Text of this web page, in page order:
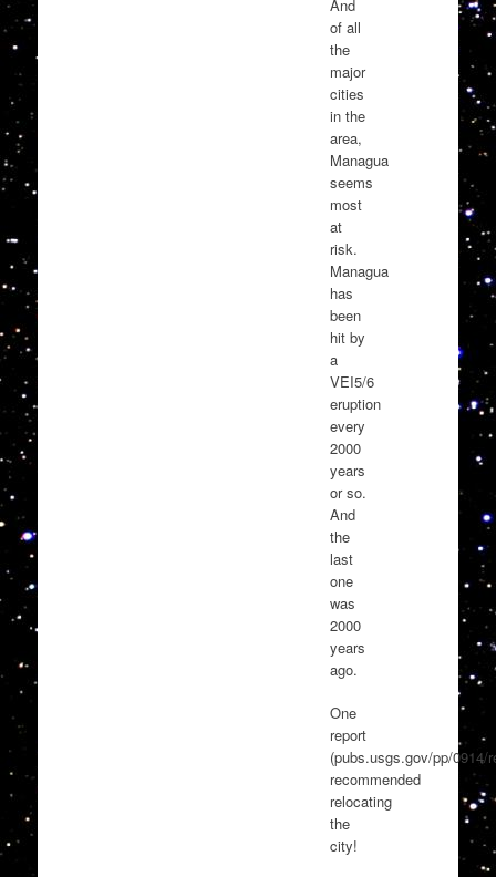
And
of all
the
major
cities
in the
area,
Managua
seems
most
at
risk.
Managua
has
been
hit by
a
VEI5/6
eruption
every
2000
years
or so.
And
the
last
one
was
2000
years
ago.
One
report
(pubs.usgs.gov/pp/0914/
recommended
relocating
the
city!